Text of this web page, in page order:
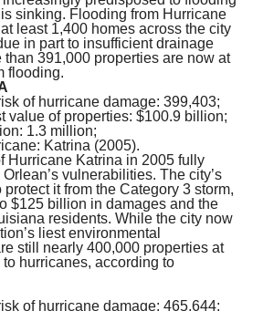
sinking. Flooding from Hurricane
least 1,400 homes across the city
in part to insufficient drainage
than 391,000 properties are now at
flooding.
of hurricane damage: 399,403;
value of properties: $100.9 billion;
1.3 million;
Katrina (2005).
Hurricane Katrina in 2005 fully
vulnerabilities. The city’s
it from the Category 3 storm,
$125 billion in damages and the
residents. While the city now
liest environmental
still nearly 400,000 properties at
hurricanes, according to
of hurricane damage: 465,644;